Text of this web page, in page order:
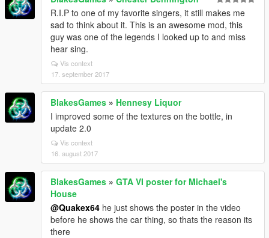
R.I.P to one of my favorite singers, it still makes me
sad to think about it. This is an awesome mod, this
guy was one of the legends I looked up to and miss
hear sing.
Vis context
17. september 2017
BlakesGames » Hennesy Liquor
I improved some of the textures on the bottle, in
update 2.0
Vis context
16. august 2017
BlakesGames » GTA VI poster for Michael's
House
@Quakex64 he just shows the poster in the video
before he shows the car thing, so thats the reason its
there